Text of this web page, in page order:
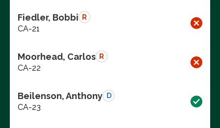
Fiedler, Bobbi R
CA-21
Moorhead, Carlos R
CA-22
Beilenson, Anthony D
CA-23